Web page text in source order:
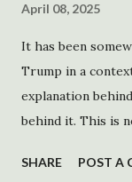
April 08, 2025
It has been
Trump in a
explanation
behind it. This is
made. There are
SHARE POST A